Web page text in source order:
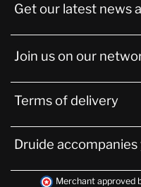
Get our latest news
Join us on our
Terms of delivery
Druide accompanies
Merchant approved